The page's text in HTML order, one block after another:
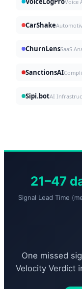
Voice
CarShake
ChurnLensSaaS
SanctionsAI
Sipi.botAI
21–47
Signal Lead Time
One missed
Velocity Verdict